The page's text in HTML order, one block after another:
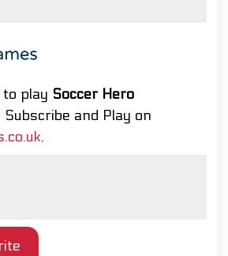
to play Soccer Hero
and Play on
.